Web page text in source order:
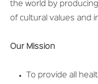
the world by
of cultural values ​​and
Our Mission
To provide all